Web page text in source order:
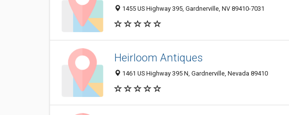
1455 US Highway 395, Gardnerville, NV 89410-7031
Heirloom Antiques
1461 US Highway 395 N, Gardnerville, Nevada 89410